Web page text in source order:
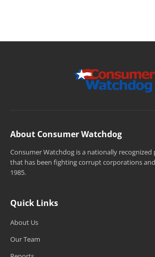
About Consumer Watchdog
Consumer Watchdog is a nationally
that has been fighting corrupt corporations
1985.
Quick Links
About Us
Our Team